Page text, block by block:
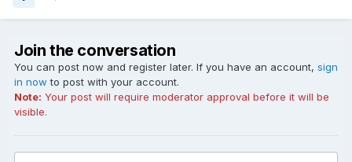
Join the conversation
You can post now and register later. If you have an account, sign
in now to post with your account.
Note: Your post will require moderator approval before it will be
visible.